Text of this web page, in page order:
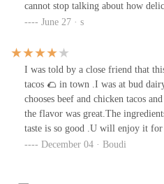
cannot stop talking about how
love the fact that they bread the
1 asada taco and 1 red snapper
another snapper. The asada taco
salsa on top of it. When I go back
anything else. The food is a little
food and two drinks, but if the
be worth it.
June 27 · s
I was told by a close friend that
tacos 🌮 in town .I was at bud
chooses beef and chicken tacos
the flavor was great.The
taste is so good .U will enjoy it
December 04 · Boudi